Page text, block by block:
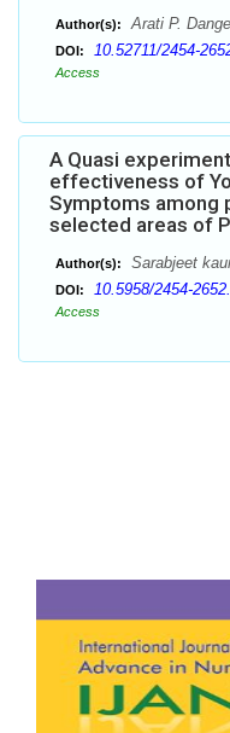
Author(s): Arati P.
DOI: 10.52711/2454-
Access
A Quasi
effectiveness of
Symptoms among
selected areas of
Author(s): Sarabjeet
DOI: 10.5958/2454-
Access